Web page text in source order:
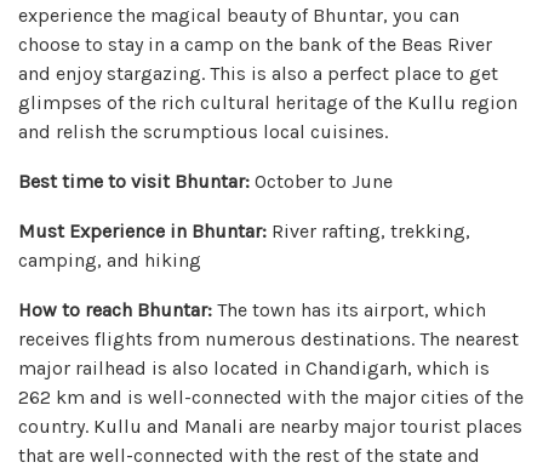
experience the magical beauty of Bhuntar, you can
choose to stay in a camp on the bank of the Beas River
and enjoy stargazing. This is also a perfect place to get
glimpses of the rich cultural heritage of the Kullu region
and relish the scrumptious local cuisines.
Best time to visit Bhuntar: October to June
Must Experience in Bhuntar: River rafting, trekking,
camping, and hiking
How to reach Bhuntar: The town has its airport, which
receives flights from numerous destinations. The nearest
major railhead is also located in Chandigarh, which is
262 km and is well-connected with the major cities of the
country. Kullu and Manali are nearby major tourist places
that are well-connected with the rest of the state and